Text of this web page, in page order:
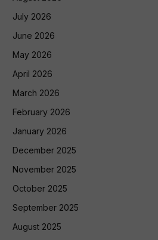
July 2026
June 2026
May 2026
April 2026
March 2026
February 2026
January 2026
December 2025
November 2025
October 2025
September 2025
August 2025